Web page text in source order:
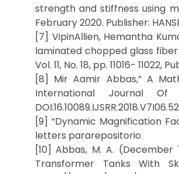
strength and stiffness using
February 2020. Publisher:
[7] VipinAllien, Hemantha
laminated chopped glass
Vol. 11, No. 18, pp. 11016-
[8] Mir Aamir Abbas,” A
International Journal
[9] “Dynamic Magnification
letters pararepositorio
[10] Abbas, M. A.
Transformer Tanks With